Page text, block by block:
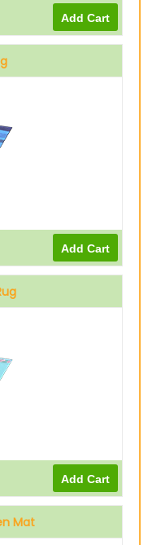
Mat